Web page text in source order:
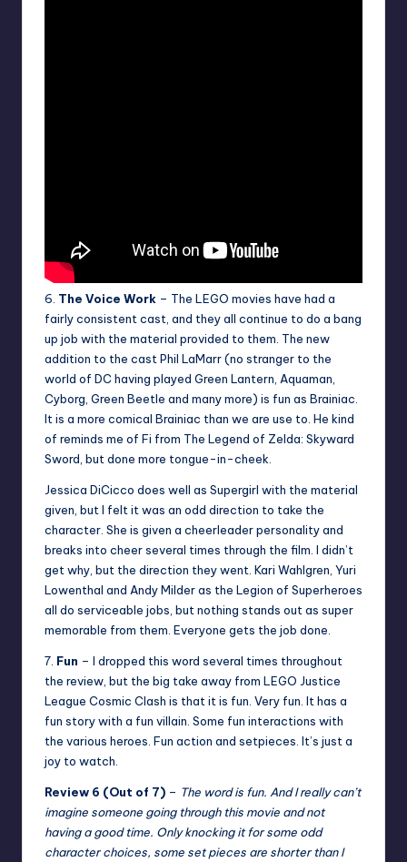
6. The Voice Work – The LEGO movies have had a
fairly consistent cast, and they all continue to do a bang
up job with the material provided to them. The new
addition to the cast Phil LaMarr (no stranger to the
world of DC having played Green Lantern, Aquaman,
Cyborg, Green Beetle and many more) is fun as Brainiac.
It is a more comical Brainiac than we are use to. He kind
of reminds me of Fi from The Legend of Zelda: Skyward
Sword, but done more tongue-in-cheek.
Jessica DiCicco does well as Supergirl with the material
given, but I felt it was an odd direction to take the
character. She is given a cheerleader personality and
breaks into cheer several times through the film. I didn’t
get why, but the direction they went. Kari Wahlgren, Yuri
Lowenthal and Andy Milder as the Legion of Superheroes
all do serviceable jobs, but nothing stands out as super
memorable from them. Everyone gets the job done.
7. Fun – I dropped this word several times throughout
the review, but the big take away from LEGO Justice
League Cosmic Clash is that it is fun. Very fun. It has a
fun story with a fun villain. Some fun interactions with
the various heroes. Fun action and setpieces. It’s just a
joy to watch.
Review 6 (Out of 7) – The word is fun. And I really can’t
imagine someone going through this movie and not
having a good time. Only knocking it for some odd
character choices, some set pieces are shorter than I